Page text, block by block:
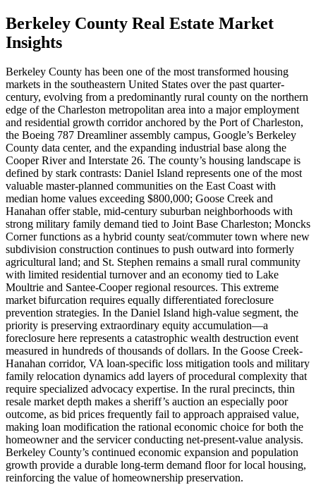
Berkeley County Real Estate Market
Insights
Berkeley County has been one of the most transformed housing
markets in the southeastern United States over the past quarter-
century, evolving from a predominantly rural county on the northern
edge of the Charleston metropolitan area into a major employment
and residential growth corridor anchored by the Port of Charleston,
the Boeing 787 Dreamliner assembly campus, Google’s Berkeley
County data center, and the expanding industrial base along the
Cooper River and Interstate 26. The county’s housing landscape is
defined by stark contrasts: Daniel Island represents one of the most
valuable master-planned communities on the East Coast with
median home values exceeding $800,000; Goose Creek and
Hanahan offer stable, mid-century suburban neighborhoods with
strong military family demand tied to Joint Base Charleston; Moncks
Corner functions as a hybrid county seat/commuter town where new
subdivision construction continues to push outward into formerly
agricultural land; and St. Stephen remains a small rural community
with limited residential turnover and an economy tied to Lake
Moultrie and Santee-Cooper regional resources. This extreme
market bifurcation requires equally differentiated foreclosure
prevention strategies. In the Daniel Island high-value segment, the
priority is preserving extraordinary equity accumulation—a
foreclosure here represents a catastrophic wealth destruction event
measured in hundreds of thousands of dollars. In the Goose Creek-
Hanahan corridor, VA loan-specific loss mitigation tools and military
family relocation dynamics add layers of procedural complexity that
require specialized advocacy expertise. In the rural precincts, thin
resale market depth makes a sheriff’s auction an especially poor
outcome, as bid prices frequently fail to approach appraised value,
making loan modification the rational economic choice for both the
homeowner and the servicer conducting net-present-value analysis.
Berkeley County’s continued economic expansion and population
growth provide a durable long-term demand floor for local housing,
reinforcing the value of homeownership preservation.